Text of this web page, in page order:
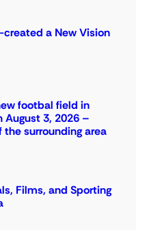
created a New Vision
footbal field in
August 3, 2026 –
surrounding area
Films, and Sporting